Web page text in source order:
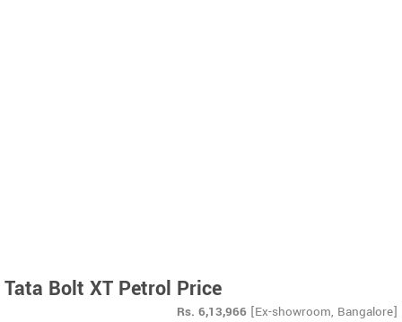
Tata Bolt XT Petrol Price
Rs. 6,13,966 [Ex-showroom, Bangalore]